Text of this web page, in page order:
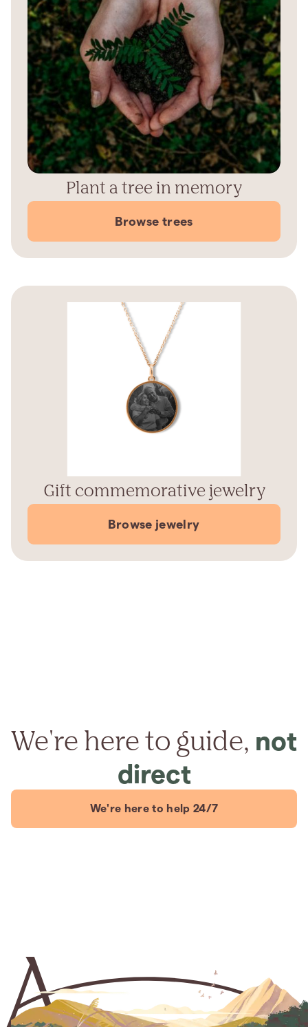
Plant a tree in memory
Browse trees
Gift commemorative jewelry
Browse jewelry
We're here to guide, not
direct
We're here to help 24/7